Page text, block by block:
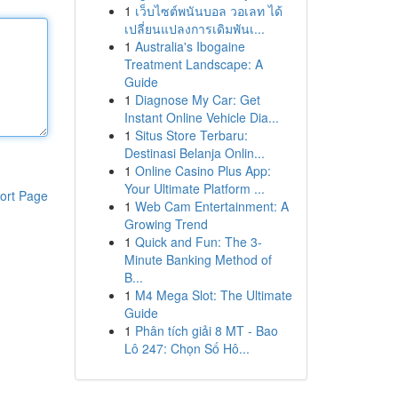
Page
1 เว็บไซต์พนันบอล วอเลท ได้
เปลี่ยนแปลงการเดิมพันเ...
1 Australia's Ibogaine
Treatment Landscape: A
Guide
1 Diagnose My Car: Get
Instant Online Vehicle Dia...
1 Situs Store Terbaru:
Destinasi Belanja Onlin...
1 Online Casino Plus App:
Your Ultimate Platform ...
1 Web Cam Entertainment: A
Growing Trend
1 Quick and Fun: The 3-
Minute Banking Method of
B...
1 M4 Mega Slot: The Ultimate
Guide
1 Phân tích giải 8 MT - Bao
Lô 247: Chọn Số Hô...